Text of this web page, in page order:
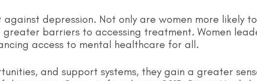
against depression. Not only are women more likely
barriers to accessing treatment. Women
access to mental healthcare for all.
and support systems, they gain a greater